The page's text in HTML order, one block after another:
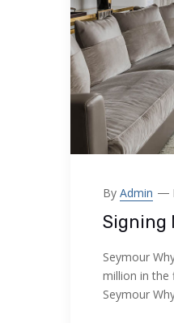
By Admin
Signing
Seymour
million in the
Seymour